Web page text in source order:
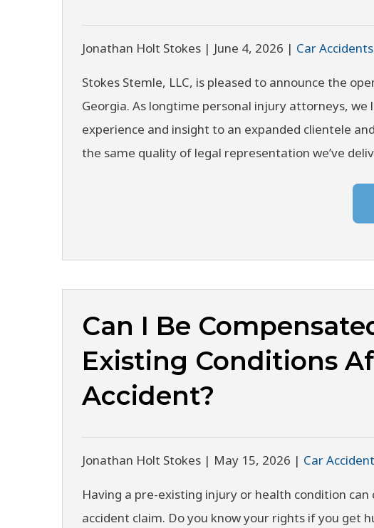
Jonathan Holt Stokes | June 4, 2026 | Car Accidents
Stokes Stemle, LLC, is pleased to announce the
Georgia. As longtime personal injury attorneys,
experience and insight to an expanded clientele
the same quality of legal representation we’ve
Can I Be
Existing Conditions
Accident?
Jonathan Holt Stokes | May 15, 2026 | Car
Having a pre-existing injury or health condition
accident claim. Do you know your rights if you get